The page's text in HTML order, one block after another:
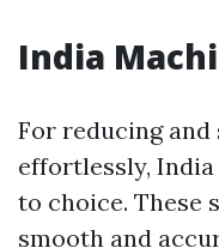
India
For reducing
effortlessly,
to choice. These
smooth and